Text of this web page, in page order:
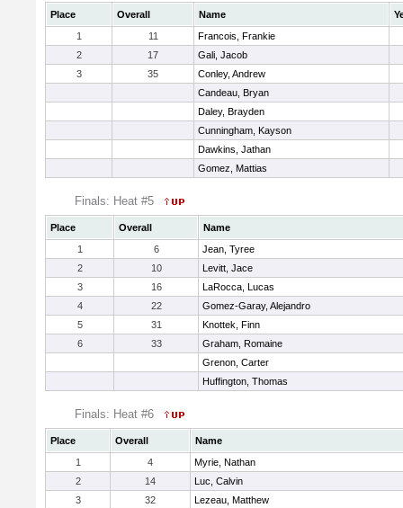
Place Overall Name
1
11
Francois, Frankie
2
17
Gali, Jacob
3
35
Conley, Andrew
Candeau, Bryan
Daley, Brayden
Cunningham, Kayson
Dawkins, Jathan
Gomez, Mattias
Finals: Heat #5
Place Overall
Name
1
6
Jean, Tyree
2
10
Levitt, Jace
3
16
LaRocca, Lucas
4
22
Gomez-Garay, Alejandro
5
31
Knottek, Finn
6
33
Graham, Romaine
Grenon, Carter
Huffington, Thomas
Finals: Heat #6
Place Overall
Name
1
4
Myrie, Nathan
2
14
Luc, Calvin
3
32
Lezeau, Matthew